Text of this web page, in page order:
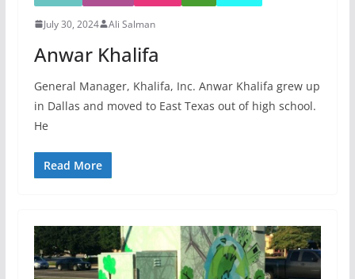
July 30, 2024 Ali Salman
Anwar Khalifa
General Manager, Khalifa, Inc. Anwar Khalifa grew up
in Dallas and moved to East Texas out of high school.
He
Read More